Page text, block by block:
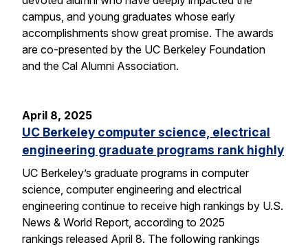
campus, and young graduates whose early
accomplishments show great promise. The awards
are co-presented by the UC Berkeley Foundation
and the Cal Alumni Association.
April 8, 2025
UC Berkeley computer science, electrical
engineering graduate programs rank highly
UC Berkeley’s graduate programs in computer
science, computer engineering and electrical
engineering continue to receive high rankings by U.S.
News & World Report, according to 2025
rankings released April 8. The following rankings